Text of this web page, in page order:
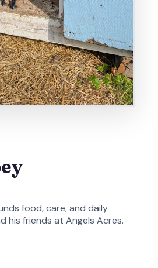
food, care, and daily
his friends at Angels Acres.